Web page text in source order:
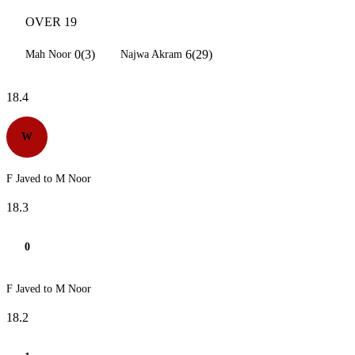
OVER 19
Mah Noor 0(3) Najwa Akram 6(29)
18.4
W
F Javed to M Noor
18.3
0
F Javed to M Noor
18.2